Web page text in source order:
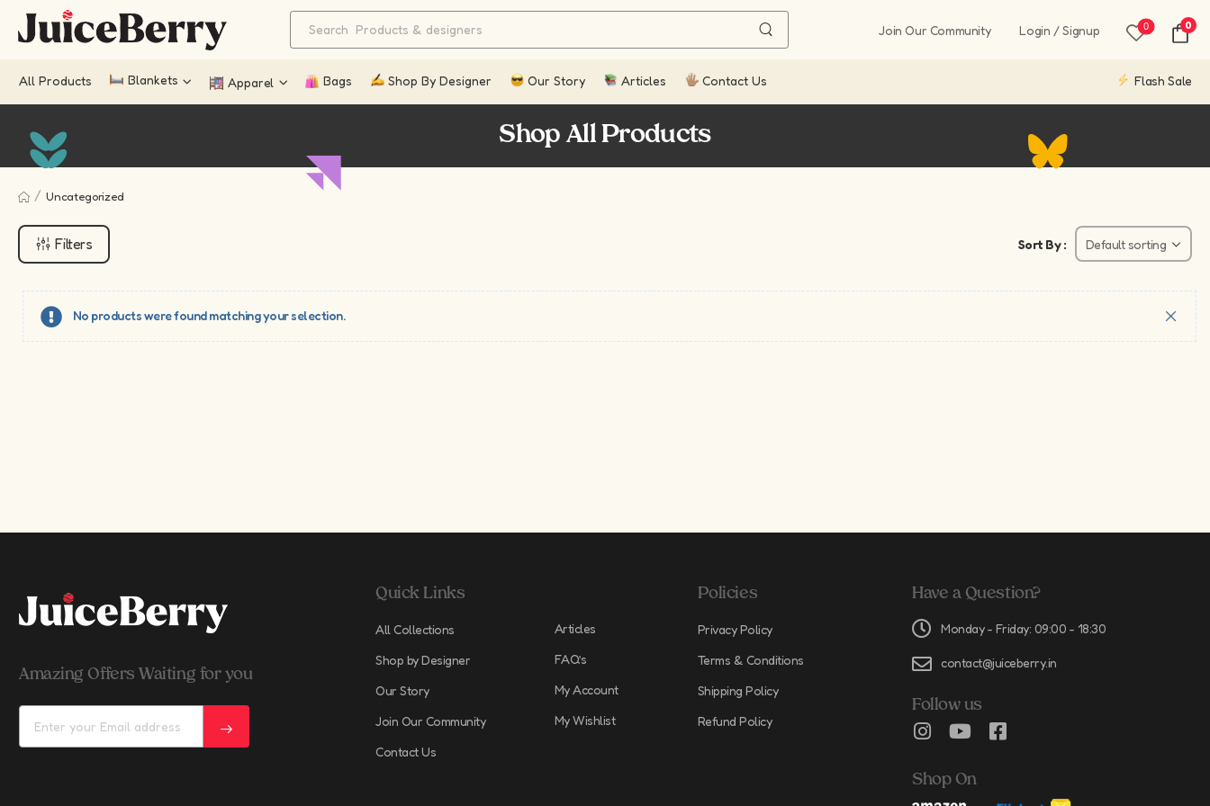
Join Our Community Login / Signup 0 0
All Products Blankets Apparel Bags Shop By Designer Our Story Articles Contact Us Flash Sale
Shop All Products
/ Uncategorized
Filters Sort By :
No products were found matching your selection.
Amazing Offers Waiting for you
Quick Links
All Collections
Shop by Designer
Our Story
Join Our Community
Contact Us
Articles
FAQ’s
My Account
My Wishlist
Policies
Privacy Policy
Terms & Conditions
Shipping Policy
Refund Policy
Have a Question?
Monday - Friday: 09:00 - 18:30
contact@juiceberry.in
Follow us
Shop On